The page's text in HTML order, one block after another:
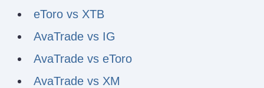
eToro vs XTB
AvaTrade vs IG
AvaTrade vs eToro
AvaTrade vs XM